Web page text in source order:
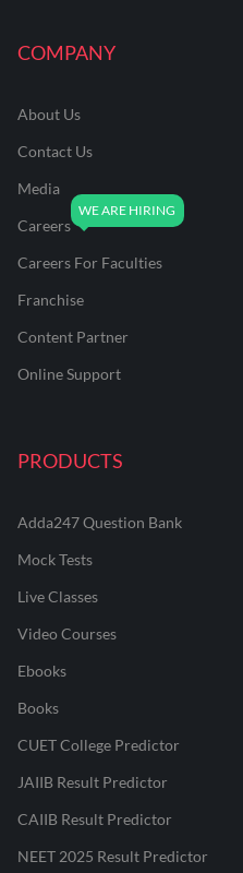
COMPANY
About Us
Contact Us
Media
Careers
Careers For Faculties
Franchise
Content Partner
Online Support
PRODUCTS
Adda247 Question Bank
Mock Tests
Live Classes
Video Courses
Ebooks
Books
CUET College Predictor
JAIIB Result Predictor
CAIIB Result Predictor
NEET 2025 Result Predictor